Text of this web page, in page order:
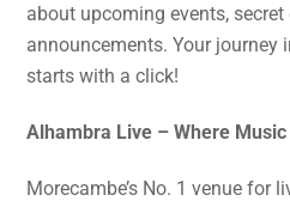
about upcoming events,
announcements. Your
starts with a click!
Alhambra Live – Where
Morecambe’s No. 1 venue for